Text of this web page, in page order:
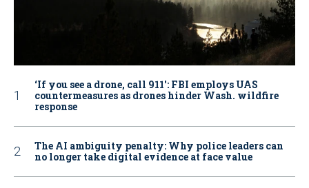
‘If you see a drone, call 911': FBI employs UAS
countermeasures as drones hinder Wash. wildfire
response
The AI ambiguity penalty: Why police leaders can
no longer take digital evidence at face value